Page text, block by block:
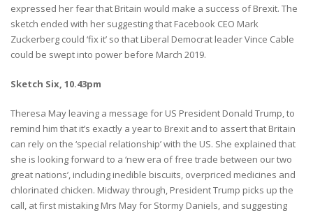
expressed her fear that Britain would make a success of Brexit. The
sketch ended with her suggesting that Facebook CEO Mark
Zuckerberg could ‘fix it’ so that Liberal Democrat leader Vince Cable
could be swept into power before March 2019.
Sketch Six, 10.43pm
Theresa May leaving a message for US President Donald Trump, to
remind him that it’s exactly a year to Brexit and to assert that Britain
can rely on the ‘special relationship’ with the US. She explained that
she is looking forward to a ‘new era of free trade between our two
great nations’, including inedible biscuits, overpriced medicines and
chlorinated chicken. Midway through, President Trump picks up the
call, at first mistaking Mrs May for Stormy Daniels, and suggesting